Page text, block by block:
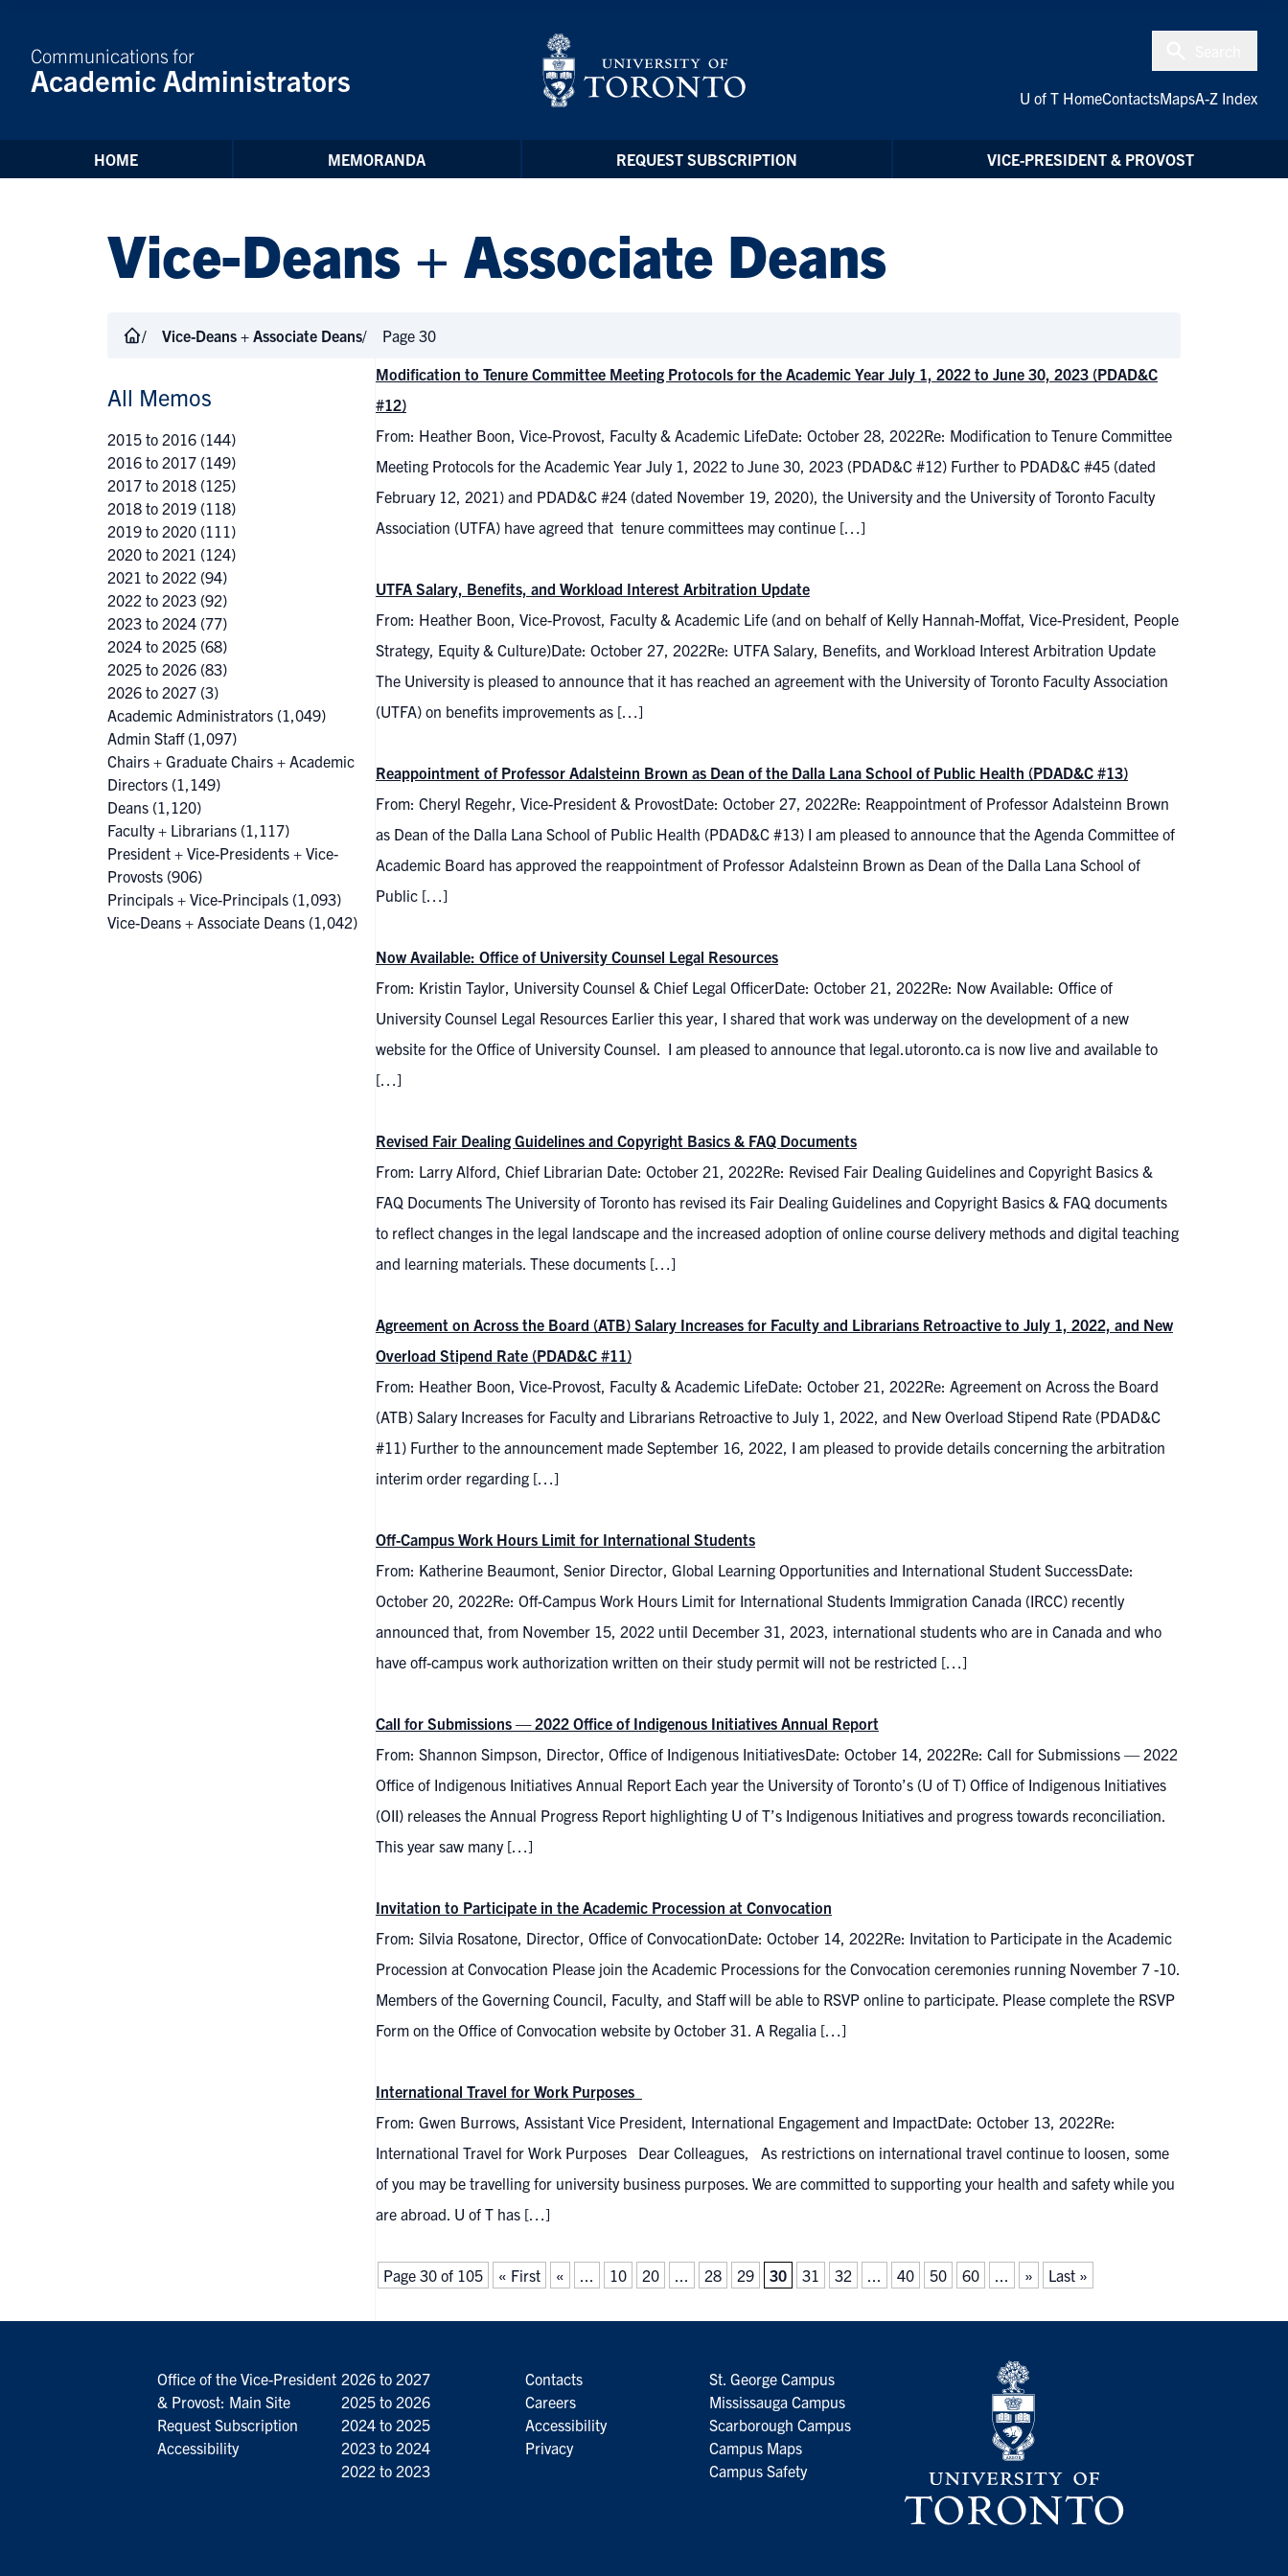
Communications for
Academic Administrators U of T HomeContactsMapsA-Z Index
HOME MEMORANDA REQUEST SUBSCRIPTION VICE-PRESIDENT & PROVOST
Vice-Deans + Associate Deans
Vice-Deans + Associate Deans Page 30
All Memos
2015 to 2016 (144)
2016 to 2017 (149)
2017 to 2018 (125)
2018 to 2019 (118)
2019 to 2020 (111)
2020 to 2021 (124)
2021 to 2022 (94)
2022 to 2023 (92)
2023 to 2024 (77)
2024 to 2025 (68)
2025 to 2026 (83)
2026 to 2027 (3)
Academic Administrators (1,049)
Admin Staff(1,097)
Chairs + Graduate Chairs + Academic
Directors (1,149)
Deans (1,120)
Faculty + Librarians (1,117)
President + Vice-Presidents + Vice-
Provosts (906)
Principals + Vice-Principals (1,093)
Vice-Deans + Associate Deans (1,042)
Modification to Tenure Committee Meeting Protocols for the Academic Year July 1, 2022 to June 30, 2023 (PDAD&C
#12)
From: Heather Boon, Vice-Provost, Faculty & Academic LifeDate: October 28, 2022Re: Modification to Tenure Committee
Meeting Protocols for the Academic Year July 1, 2022 to June 30, 2023 (PDAD&C #12) Further to PDAD&C #45 (dated
February 12, 2021) and PDAD&C #24 (dated November 19, 2020), the University and the University of Toronto Faculty
Association (UTFA) have agreed that tenure committees may continue […]
UTFA Salary, Benefits, and Workload Interest Arbitration Update
From: Heather Boon, Vice-Provost, Faculty & Academic Life (and on behalf of Kelly Hannah-Moffat, Vice-President, People
Strategy, Equity & Culture)Date: October 27, 2022Re: UTFA Salary, Benefits, and Workload Interest Arbitration Update
The University is pleased to announce that it has reached an agreement with the University of Toronto Faculty Association
(UTFA) on benefits improvements as […]
Reappointment of Professor Adalsteinn Brown as Dean of the Dalla Lana School of Public Health (PDAD&C #13)
From: Cheryl Regehr, Vice-President & ProvostDate: October 27, 2022Re: Reappointment of Professor Adalsteinn Brown
as Dean of the Dalla Lana School of Public Health (PDAD&C #13) I am pleased to announce that the Agenda Committee of
Academic Board has approved the reappointment of Professor Adalsteinn Brown as Dean of the Dalla Lana School of
Public […]
Now Available: Office of University Counsel Legal Resources
From: Kristin Taylor, University Counsel & Chief Legal OfficerDate: October 21, 2022Re: Now Available: Office of
University Counsel Legal Resources Earlier this year, I shared that work was underway on the development of a new
website for the Office of University Counsel. I am pleased to announce that legal.utoronto.ca is now live and available to
[…]
Revised Fair Dealing Guidelines and Copyright Basics & FAQ Documents
From: Larry Alford, Chief Librarian Date: October 21, 2022Re: Revised Fair Dealing Guidelines and Copyright Basics &
FAQ Documents The University of Toronto has revised its Fair Dealing Guidelines and Copyright Basics & FAQ documents
to reflect changes in the legal landscape and the increased adoption of online course delivery methods and digital teaching
and learning materials. These documents […]
Agreement on Across the Board (ATB) Salary Increases for Faculty and Librarians Retroactive to July 1, 2022, and New
Overload Stipend Rate (PDAD&C #11)
From: Heather Boon, Vice-Provost, Faculty & Academic LifeDate: October 21, 2022Re: Agreement on Across the Board
(ATB) Salary Increases for Faculty and Librarians Retroactive to July 1, 2022, and New Overload Stipend Rate (PDAD&C
#11) Further to the announcement made September 16, 2022, I am pleased to provide details concerning the arbitration
interim order regarding […]
Off-Campus Work Hours Limit for International Students
From: Katherine Beaumont, Senior Director, Global Learning Opportunities and International Student SuccessDate:
October 20, 2022Re: Off-Campus Work Hours Limit for International Students Immigration Canada (IRCC) recently
announced that, from November 15, 2022 until December 31, 2023, international students who are in Canada and who
have off-campus work authorization written on their study permit will not be restricted […]
Call for Submissions — 2022 Office of Indigenous Initiatives Annual Report
From: Shannon Simpson, Director, Office of Indigenous InitiativesDate: October 14, 2022Re: Call for Submissions — 2022
Office of Indigenous Initiatives Annual Report Each year the University of Toronto’s (U of T) Office of Indigenous Initiatives
(OII) releases the Annual Progress Report highlighting U of T’s Indigenous Initiatives and progress towards reconciliation.
This year saw many […]
Invitation to Participate in the Academic Procession at Convocation
From: Silvia Rosatone, Director, Office of ConvocationDate: October 14, 2022Re: Invitation to Participate in the Academic
Procession at Convocation Please join the Academic Processions for the Convocation ceremonies running November 7 -10.
Members of the Governing Council, Faculty, and Staff will be able to RSVP online to participate. Please complete the RSVP
Form on the Office of Convocation website by October 31. A Regalia […]
International Travel for Work Purposes
From: Gwen Burrows, Assistant Vice President, International Engagement and ImpactDate: October 13, 2022Re:
International Travel for Work Purposes Dear Colleagues, As restrictions on international travel continue to loosen, some
of you may be travelling for university business purposes. We are committed to supporting your health and safety while you
are abroad. U of T has […]
Page 30 of 105 « First « ... 10 20 ... 28 29 30 31 32 ... 40 50 60 ... » Last »
Office of the Vice-President
& Provost: Main Site
Request Subscription
Accessibility
2026 to 2027
2025 to 2026
2024 to 2025
2023 to 2024
2022 to 2023
Contacts
Careers
Accessibility
Privacy
St. George Campus
Mississauga Campus
Scarborough Campus
Campus Maps
Campus Safety